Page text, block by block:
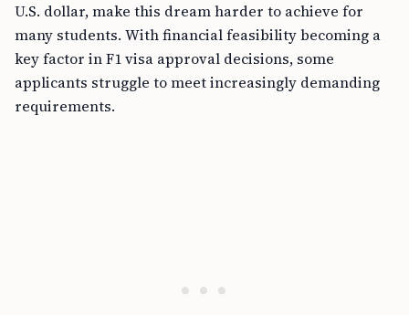
U.S. dollar, make this dream harder to achieve for
many students. With financial feasibility becoming a
key factor in F1 visa approval decisions, some
applicants struggle to meet increasingly demanding
requirements.